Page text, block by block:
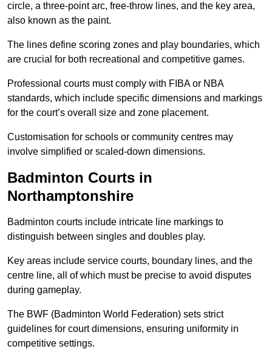
circle, a three-point arc, free-throw lines, and the key area,
also known as the paint.
The lines define scoring zones and play boundaries, which
are crucial for both recreational and competitive games.
Professional courts must comply with FIBA or NBA
standards, which include specific dimensions and markings
for the court’s overall size and zone placement.
Customisation for schools or community centres may
involve simplified or scaled-down dimensions.
Badminton Courts in
Northamptonshire
Badminton courts include intricate line markings to
distinguish between singles and doubles play.
Key areas include service courts, boundary lines, and the
centre line, all of which must be precise to avoid disputes
during gameplay.
The BWF (Badminton World Federation) sets strict
guidelines for court dimensions, ensuring uniformity in
competitive settings.